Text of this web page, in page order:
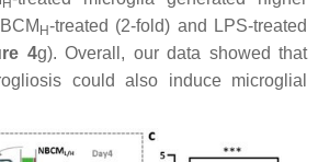
H-treated (2-fold) and LPS-treated
4g). Overall, our data showed that
could also induce microglial